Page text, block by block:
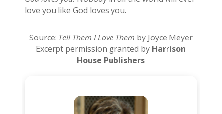
love you like God loves you.
Source: Tell Them I Love Them by Joyce Meyer
Excerpt permission granted by Harrison
House Publishers